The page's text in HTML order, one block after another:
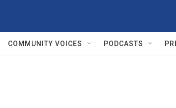
COMMUNITY VOICES PODCASTS